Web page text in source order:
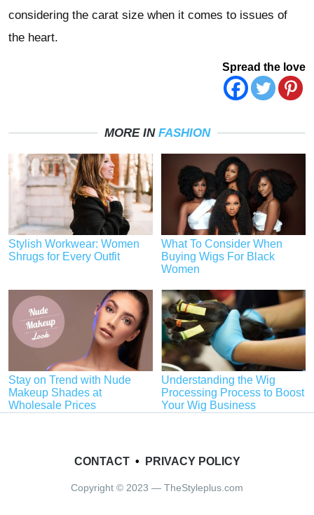
considering the carat size when it comes to issues of
the heart.
Spread the love
MORE IN FASHION
Stylish Workwear: Women
Shrugs for Every Outfit
What To Consider When
Buying Wigs For Black
Women
Stay on Trend with Nude
Makeup Shades at
Wholesale Prices
Understanding the Wig
Processing Process to Boost
Your Wig Business
CONTACT• PRIVACY POLICY
Copyright © 2023 — TheStyleplus.com